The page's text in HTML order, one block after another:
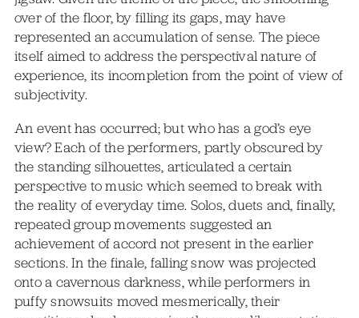
over of the floor, by filling its gaps, may have
represented an accumulation of sense. The piece
itself aimed to address the perspectival nature of
experience, its incompletion from the point of view of
subjectivity.
An event has occurred; but who has a god’s eye
view? Each of the performers, partly obscured by
the standing silhouettes, articulated a certain
perspective to music which seemed to break with
the reality of everyday time. Solos, duets and, finally,
repeated group movements suggested an
achievement of accord not present in the earlier
sections. In the finale, falling snow was projected
onto a cavernous darkness, while performers in
puffy snowsuits moved mesmerically, their